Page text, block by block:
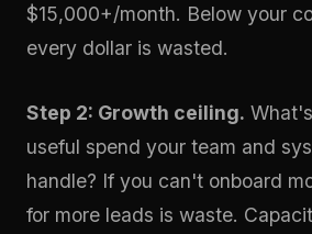
$15,000+/month. Below your
every dollar is wasted.
Step 2: Growth ceiling.
useful spend your team and
handle? If you can't onboard
for more leads is waste.